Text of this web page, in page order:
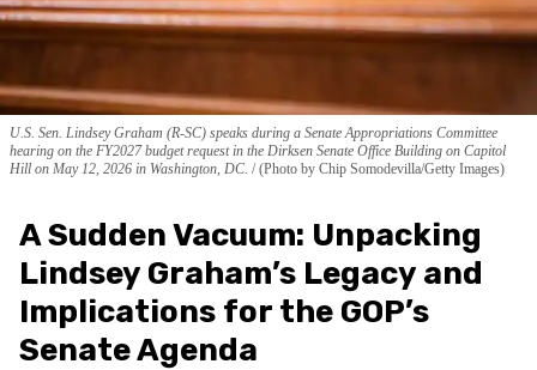
U.S. Sen. Lindsey Graham (R-SC) speaks during a Senate Appropriations Committee
hearing on the FY2027 budget request in the Dirksen Senate Office Building on Capitol
Hill on May 12, 2026 in Washington, DC.
(Photo by Chip Somodevilla/Getty Images)
A Sudden Vacuum: Unpacking
Lindsey Graham’s Legacy and
Implications for the GOP’s
Senate Agenda